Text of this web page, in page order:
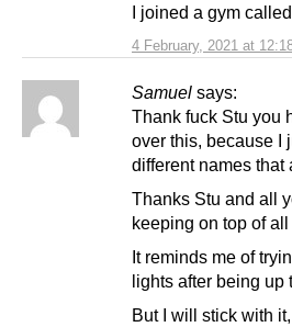
4 February, 2021 at
I joined a gym called
Samuel says:
Thank fuck Stu you
over this, because I
different names that
Thanks Stu and all
keeping on top of all
It reminds me of
lights after being up
But I will stick with